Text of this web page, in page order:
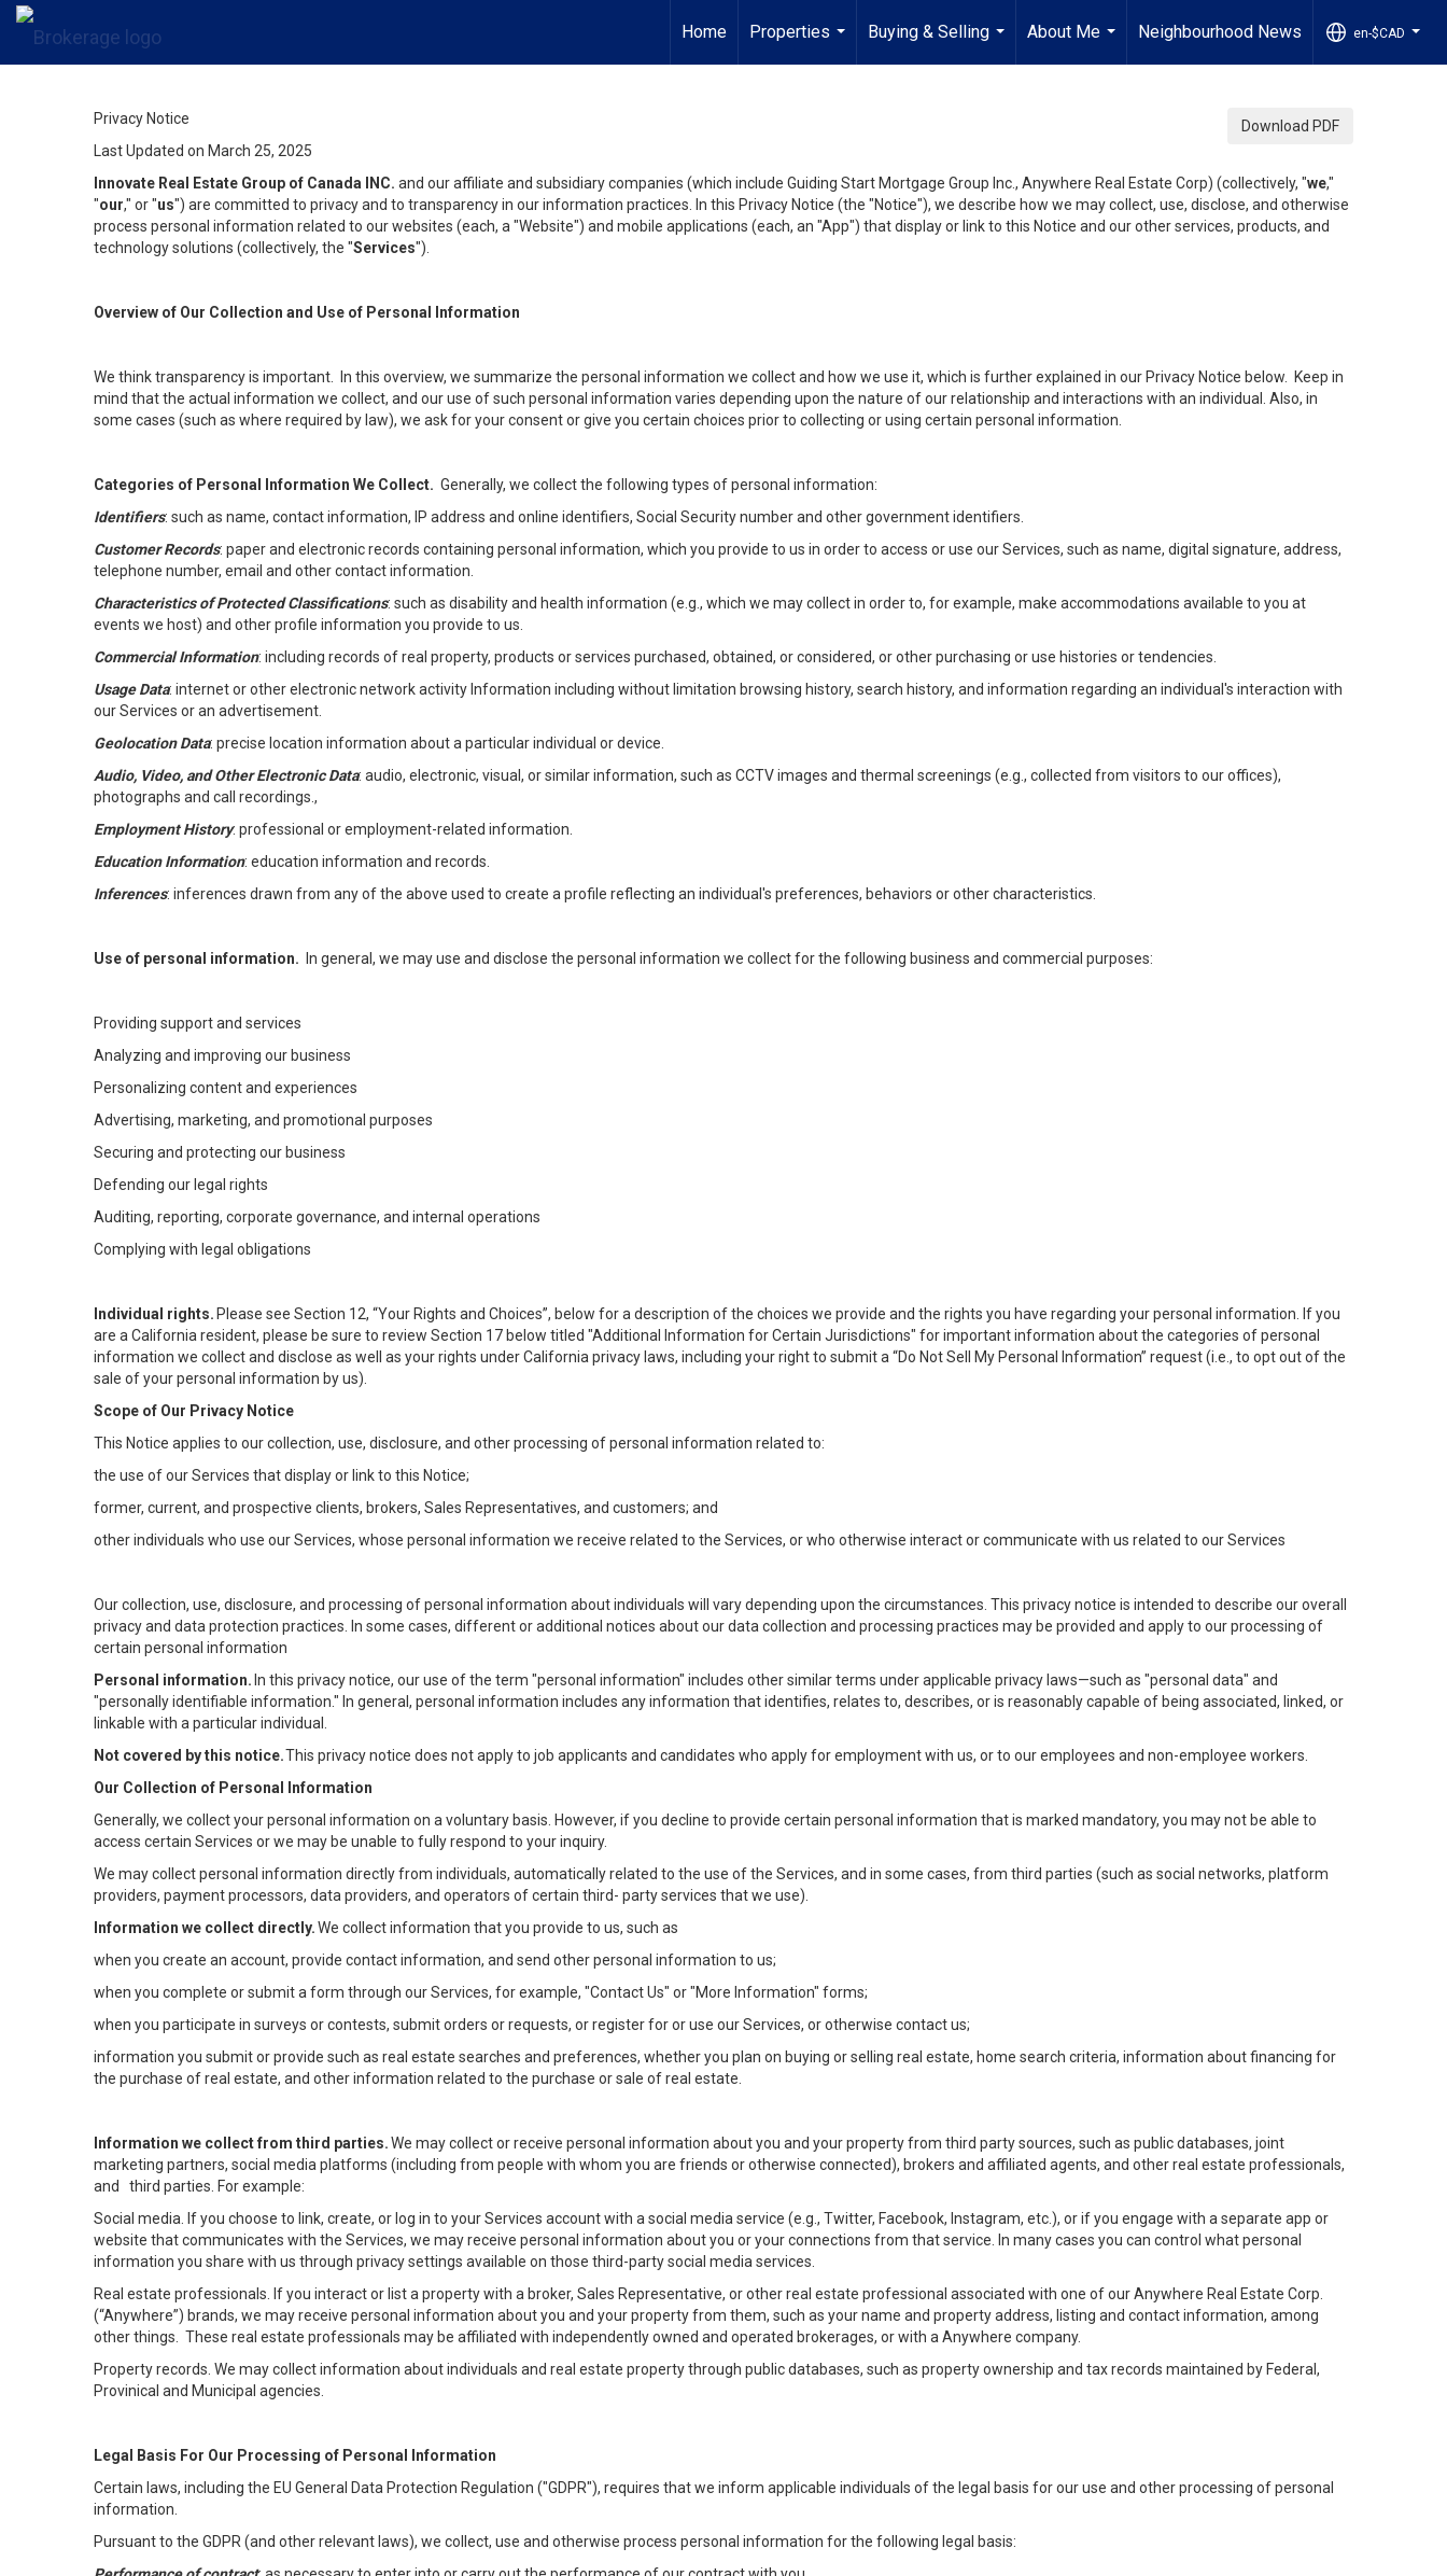
Home
Properties
...
Buying & Selling
...
About Me
...
Neighbourhood News en-$CAD
...
Download PDF
Privacy Notice
Last Updated on March 25, 2025
Innovate Real Estate Group of Canada INC. and our affiliate and subsidiary companies (which include Guiding Start Mortgage Group Inc., Anywhere Real Estate Corp) (collectively, "we,"
"our," or "us") are committed to privacy and to transparency in our information practices. In this Privacy Notice (the "Notice"), we describe how we may collect, use, disclose, and otherwise
process personal information related to our websites (each, a "Website") and mobile applications (each, an "App") that display or link to this Notice and our other services, products, and
technology solutions (collectively, the "Services").
Overview of Our Collection and Use of Personal Information
We think transparency is important. In this overview, we summarize the personal information we collect and how we use it, which is further explained in our Privacy Notice below. Keep in
mind that the actual information we collect, and our use of such personal information varies depending upon the nature of our relationship and interactions with an individual. Also, in
some cases (such as where required by law), we ask for your consent or give you certain choices prior to collecting or using certain personal information.
Categories of Personal Information We Collect. Generally, we collect the following types of personal information:
Identifiers: such as name, contact information, IP address and online identifiers, Social Security number and other government identifiers.
Customer Records: paper and electronic records containing personal information, which you provide to us in order to access or use our Services, such as name, digital signature, address,
telephone number, email and other contact information.
Characteristics of Protected Classifications: such as disability and health information (e.g., which we may collect in order to, for example, make accommodations available to you at
events we host) and other profile information you provide to us.
Commercial Information: including records of real property, products or services purchased, obtained, or considered, or other purchasing or use histories or tendencies.
Usage Data: internet or other electronic network activity Information including without limitation browsing history, search history, and information regarding an individual's interaction with
our Services or an advertisement.
Geolocation Data: precise location information about a particular individual or device.
Audio, Video, and Other Electronic Data: audio, electronic, visual, or similar information, such as CCTV images and thermal screenings (e.g., collected from visitors to our offices),
photographs and call recordings.,
Employment History: professional or employment-related information.
Education Information: education information and records.
Inferences: inferences drawn from any of the above used to create a profile reflecting an individual's preferences, behaviors or other characteristics.
Use of personal information. In general, we may use and disclose the personal information we collect for the following business and commercial purposes:
Providing support and services
Analyzing and improving our business
Personalizing content and experiences
Advertising, marketing, and promotional purposes
Securing and protecting our business
Defending our legal rights
Auditing, reporting, corporate governance, and internal operations
Complying with legal obligations
Individual rights. Please see Section 12, “Your Rights and Choices”, below for a description of the choices we provide and the rights you have regarding your personal information. If you
are a California resident, please be sure to review Section 17 below titled "Additional Information for Certain Jurisdictions" for important information about the categories of personal
information we collect and disclose as well as your rights under California privacy laws, including your right to submit a “Do Not Sell My Personal Information” request (i.e., to opt out of the
sale of your personal information by us).
Scope of Our Privacy Notice
This Notice applies to our collection, use, disclosure, and other processing of personal information related to:
the use of our Services that display or link to this Notice;
former, current, and prospective clients, brokers, Sales Representatives, and customers; and
other individuals who use our Services, whose personal information we receive related to the Services, or who otherwise interact or communicate with us related to our Services
Our collection, use, disclosure, and processing of personal information about individuals will vary depending upon the circumstances. This privacy notice is intended to describe our overall
privacy and data protection practices. In some cases, different or additional notices about our data collection and processing practices may be provided and apply to our processing of
certain personal information
Personal information. In this privacy notice, our use of the term "personal information" includes other similar terms under applicable privacy laws—such as "personal data" and
"personally identifiable information." In general, personal information includes any information that identifies, relates to, describes, or is reasonably capable of being associated, linked, or
linkable with a particular individual.
Not covered by this notice.This privacy notice does not apply to job applicants and candidates who apply for employment with us, or to our employees and non-employee workers.
Our Collection of Personal Information
Generally, we collect your personal information on a voluntary basis. However, if you decline to provide certain personal information that is marked mandatory, you may not be able to
access certain Services or we may be unable to fully respond to your inquiry.
We may collect personal information directly from individuals, automatically related to the use of the Services, and in some cases, from third parties (such as social networks, platform
providers, payment processors, data providers, and operators of certain third- party services that we use).
Information we collect directly.We collect information that you provide to us, such as
when you create an account, provide contact information, and send other personal information to us;
when you complete or submit a form through our Services, for example, "Contact Us" or "More Information" forms;
when you participate in surveys or contests, submit orders or requests, or register for or use our Services, or otherwise contact us;
information you submit or provide such as real estate searches and preferences, whether you plan on buying or selling real estate, home search criteria, information about financing for
the purchase of real estate, and other information related to the purchase or sale of real estate.
Information we collect from third parties.We may collect or receive personal information about you and your property from third party sources, such as public databases, joint
marketing partners, social media platforms (including from people with whom you are friends or otherwise connected), brokers and affiliated agents, and other real estate professionals,
and third parties. For example:
Social media. If you choose to link, create, or log in to your Services account with a social media service (e.g., Twitter, Facebook, Instagram, etc.), or if you engage with a separate app or
website that communicates with the Services, we may receive personal information about you or your connections from that service. In many cases you can control what personal
information you share with us through privacy settings available on those third-party social media services.
Real estate professionals. If you interact or list a property with a broker, Sales Representative, or other real estate professional associated with one of our Anywhere Real Estate Corp.
(“Anywhere”) brands, we may receive personal information about you and your property from them, such as your name and property address, listing and contact information, among
other things. These real estate professionals may be affiliated with independently owned and operated brokerages, or with a Anywhere company.
Property records. We may collect information about individuals and real estate property through public databases, such as property ownership and tax records maintained by Federal,
Provinical and Municipal agencies.
Legal Basis For Our Processing of Personal Information
Certain laws, including the EU General Data Protection Regulation ("GDPR"), requires that we inform applicable individuals of the legal basis for our use and other processing of personal
information.
Pursuant to the GDPR (and other relevant laws), we collect, use and otherwise process personal information for the following legal basis: